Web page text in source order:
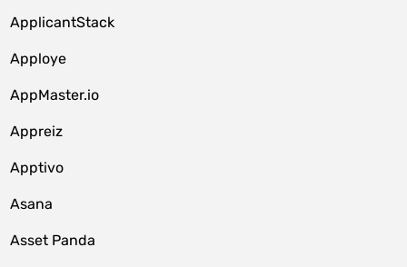
ApplicantStack
Apploye
AppMaster.io
Appreiz
Apptivo
Asana
Asset Panda